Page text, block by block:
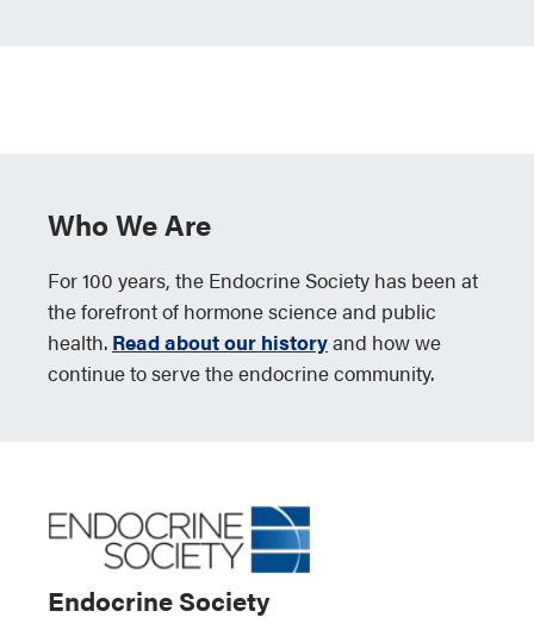
Who We Are
For 100 years, the Endocrine Society has been at
the forefront of hormone science and public
health. Read about our historyand how we
continue to serve the endocrine community.
Endocrine Society